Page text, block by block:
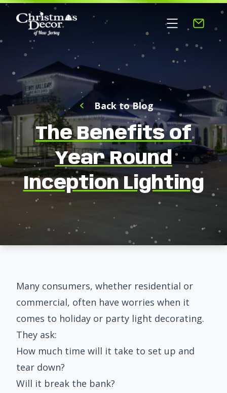
Back to Blog
The Benefits of
Year Round
Inception Lighting
Many consumers, whether residential or
commercial, often have worries when it
comes to holiday or party light decorating.
They ask:
How much time will it take to set up and
tear down?
Will it break the bank?